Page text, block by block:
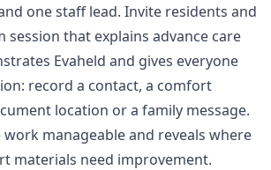
one staff lead. Invite residents and
session that explains advance care
Evaheld and gives everyone
record a contact, a comfort
location or a family message.
manageable and reveals where
materials need improvement.